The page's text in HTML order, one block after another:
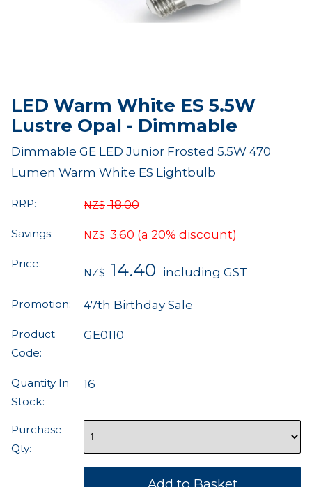
LED Warm White ES 5.5W
Lustre Opal - Dimmable
Dimmable GE LED Junior Frosted 5.5W 470
Lumen Warm White ES Lightbulb
RRP: NZ$ 18.00
Savings: NZ$ 3.60 (a 20% discount)
Price:
NZ$ 14.40 including GST
Promotion: 47th Birthday Sale
Product
Code:
GE0110
Quantity In
Stock:
16
Purchase
Qty: